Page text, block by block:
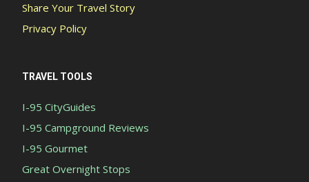
Share Your Travel Story
Privacy Policy
TRAVEL TOOLS
I-95 CityGuides
I-95 Campground Reviews
I-95 Gourmet
Great Overnight Stops